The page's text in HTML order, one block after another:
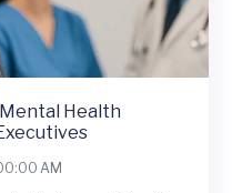
Health
AM